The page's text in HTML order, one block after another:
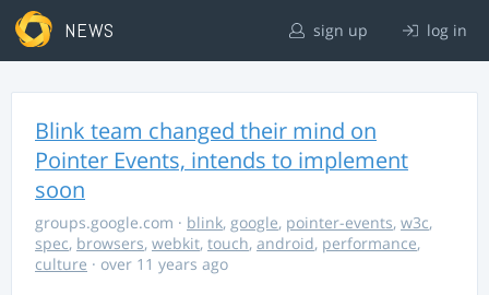
NEWS sign up log in
Blink team changed their mind on
Pointer Events, intends to implement
soon
groups.google.com · blink, google, pointer-events, w3c,
spec, browsers, webkit, touch, android, performance,
culture · over 11 years ago